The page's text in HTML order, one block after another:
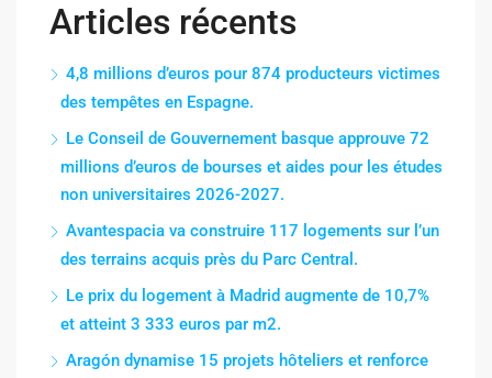
Articles récents
4,8 millions d’euros pour 874 producteurs victimes
des tempêtes en Espagne.
Le Conseil de Gouvernement basque approuve 72
millions d’euros de bourses et aides pour les études
non universitaires 2026-2027.
Avantespacia va construire 117 logements sur l’un
des terrains acquis près du Parc Central.
Le prix du logement à Madrid augmente de 10,7%
et atteint 3 333 euros par m2.
Aragón dynamise 15 projets hôteliers et renforce